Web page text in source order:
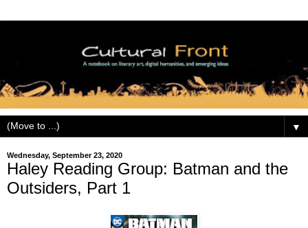
▼
Wednesday, September 23, 2020
Haley Reading Group: Batman and the
Outsiders, Part 1